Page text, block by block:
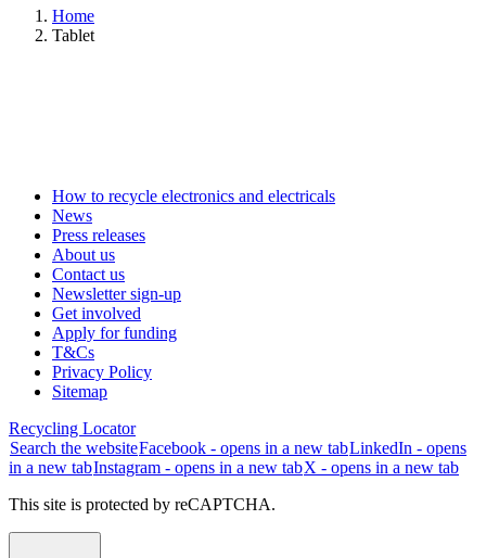
Home
Tablet
How to recycle electronics and electricals
News
Press releases
About us
Contact us
Newsletter sign-up
Get involved
Apply for funding
T&Cs
Privacy Policy
Sitemap
Recycling Locator
Search the websiteFacebook - opens in a new tabLinkedIn - opens
in a new tabInstagram - opens in a new tabX - opens in a new tab
This site is protected by reCAPTCHA.